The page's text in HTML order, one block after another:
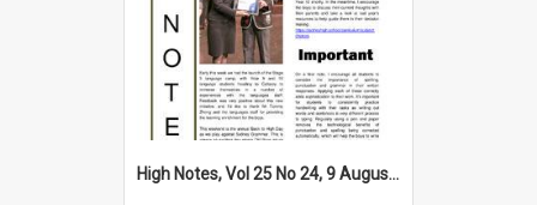
High Notes, Vol 25 No 24, 9 August 2024